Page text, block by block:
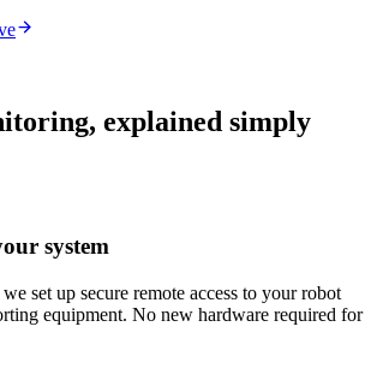
explained simply
system
set up secure remote access to your robot
equipment. No new hardware required for